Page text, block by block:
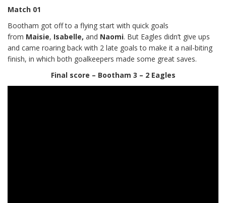
Match 01
Bootham got off to a flying start with quick goals
from Maisie, Isabelle, and Naomi. But Eagles didn’t give ups
and came roaring back with 2 late goals to make it a nail-biting
finish, in which both goalkeepers made some great saves.
Final score – Bootham 3 – 2 Eagles